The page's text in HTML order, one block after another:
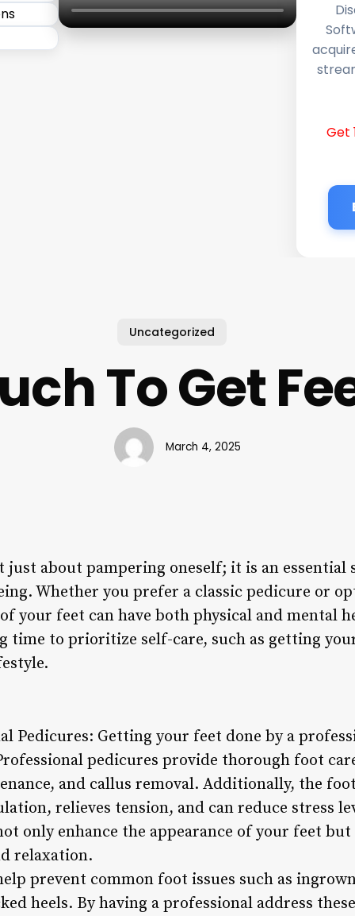
Get
Uncategorized
To Get
March 4, 2025
just about pampering oneself; it is an
Whether you prefer a classic pedicure or
your feet can have both physical and mental
time to prioritize self-care, such as getting
Pedicures: Getting your feet done by a
pedicures provide thorough foot
and callus removal. Additionally, the
relieves tension, and can reduce stress
only enhance the appearance of your feet
relaxation.
prevent common foot issues such as
heels. By having a professional address